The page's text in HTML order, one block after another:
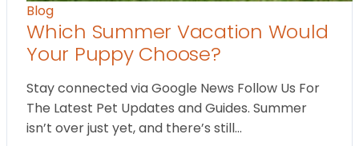
Blog
Which Summer Vacation Would
Your Puppy Choose?
Stay connected via Google News Follow Us For
The Latest Pet Updates and Guides. Summer
isn’t over just yet, and there’s still…